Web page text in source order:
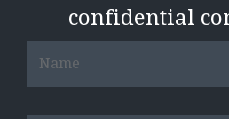
confidential